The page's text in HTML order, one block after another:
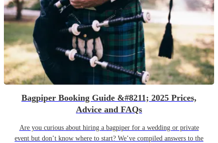
Bagpiper Booking Guide &#8211; 2025 Prices,
Advice and FAQs
Are you curious about hiring a bagpiper for a wedding or private
event but don’t know where to start? We’ve compiled answers to the